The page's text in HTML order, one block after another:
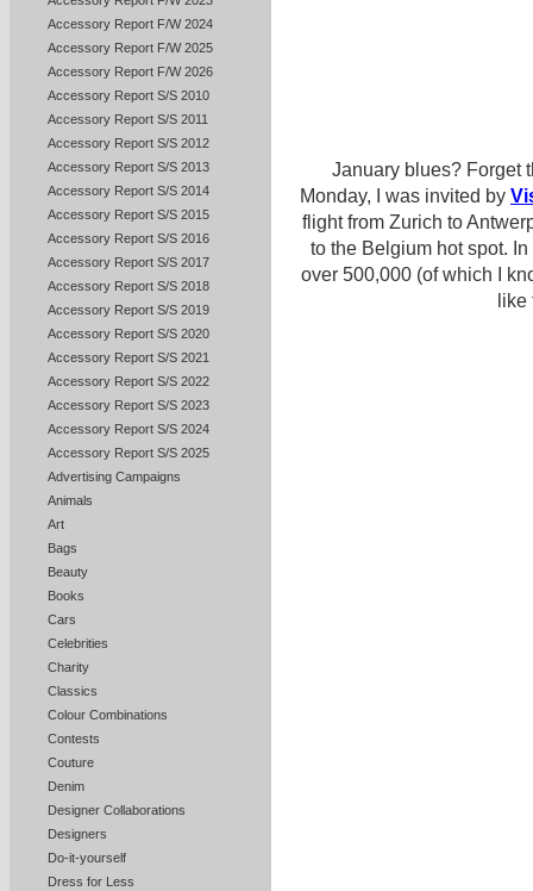
Accessory Report F/W 2024
Accessory Report F/W 2025
Accessory Report F/W 2026
Accessory Report S/S 2010
Accessory Report S/S 2011
Accessory Report S/S 2012
Accessory Report S/S 2013
Accessory Report S/S 2014
Accessory Report S/S 2015
Accessory Report S/S 2016
Accessory Report S/S 2017
Accessory Report S/S 2018
Accessory Report S/S 2019
Accessory Report S/S 2020
Accessory Report S/S 2021
Accessory Report S/S 2022
Accessory Report S/S 2023
Accessory Report S/S 2024
Accessory Report S/S 2025
Advertising Campaigns
Animals
Art
Bags
Beauty
Books
Cars
Celebrities
Charity
Classics
Colour Combinations
Contests
Couture
Denim
Designer Collaborations
Designers
Do-it-yourself
Dress for Less
January blues? Forget
Monday, I was invited by
flight from Zurich to
to the Belgium hot spot.
over 500,000 (of which I